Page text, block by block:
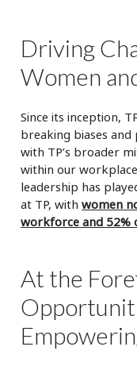
Driving
Women
Since its inception,
breaking biases
with TP’s broader
within our
leadership has
at TP, withwomen
workforce and 52%
At the